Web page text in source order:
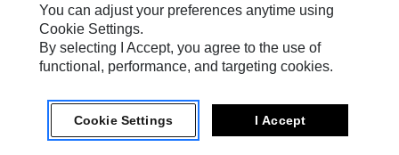
You can adjust your preferences anytime using
Cookie Settings.
By selecting I Accept, you agree to the use of
functional, performance, and targeting cookies.
Cookie Settings I Accept